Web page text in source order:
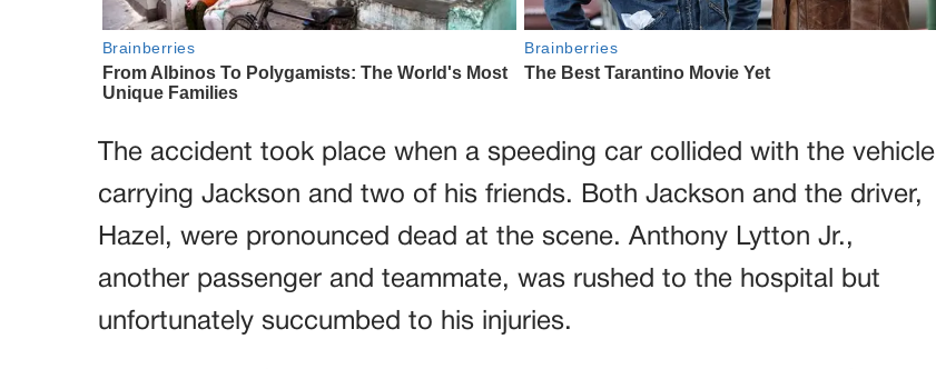
The accident took place when a speeding car collided with the vehicle
carrying Jackson and two of his friends. Both Jackson and the driver,
Hazel, were pronounced dead at the scene. Anthony Lytton Jr.,
another passenger and teammate, was rushed to the hospital but
unfortunately succumbed to his injuries.